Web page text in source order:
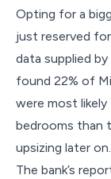
Opting for a
just reserved
data supplied
found 22% of
were most
bedrooms than
upsizing later on.
The bank’s